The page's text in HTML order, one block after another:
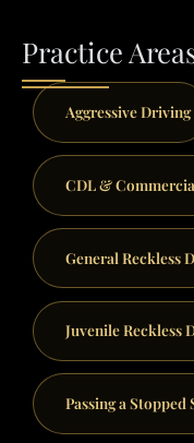
Practice
Aggressive Driving
CDL &
General Reckless
Juvenile Reckless
Passing a Stopped